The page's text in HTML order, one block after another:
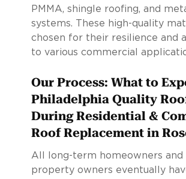
PMMA, shingle roofing, and
systems. These high-quality
chosen for their resilience and
to various commercial
Our Process: What to
Philadelphia Quality
During Residential &
Roof Replacement in
All long-term homeowners and
property owners eventually